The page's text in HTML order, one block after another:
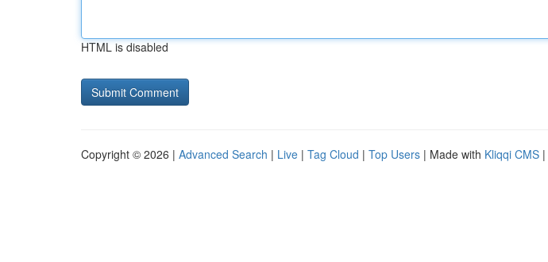
HTML is disabled
Copyright © 2026 | Advanced Search | Live | Tag Cloud | Top Users | Made with Kliqqi CMS |